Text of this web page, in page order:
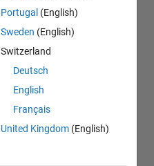
Portugal (English)
Sweden (English)
Switzerland
Deutsch
English
Français
United Kingdom (English)